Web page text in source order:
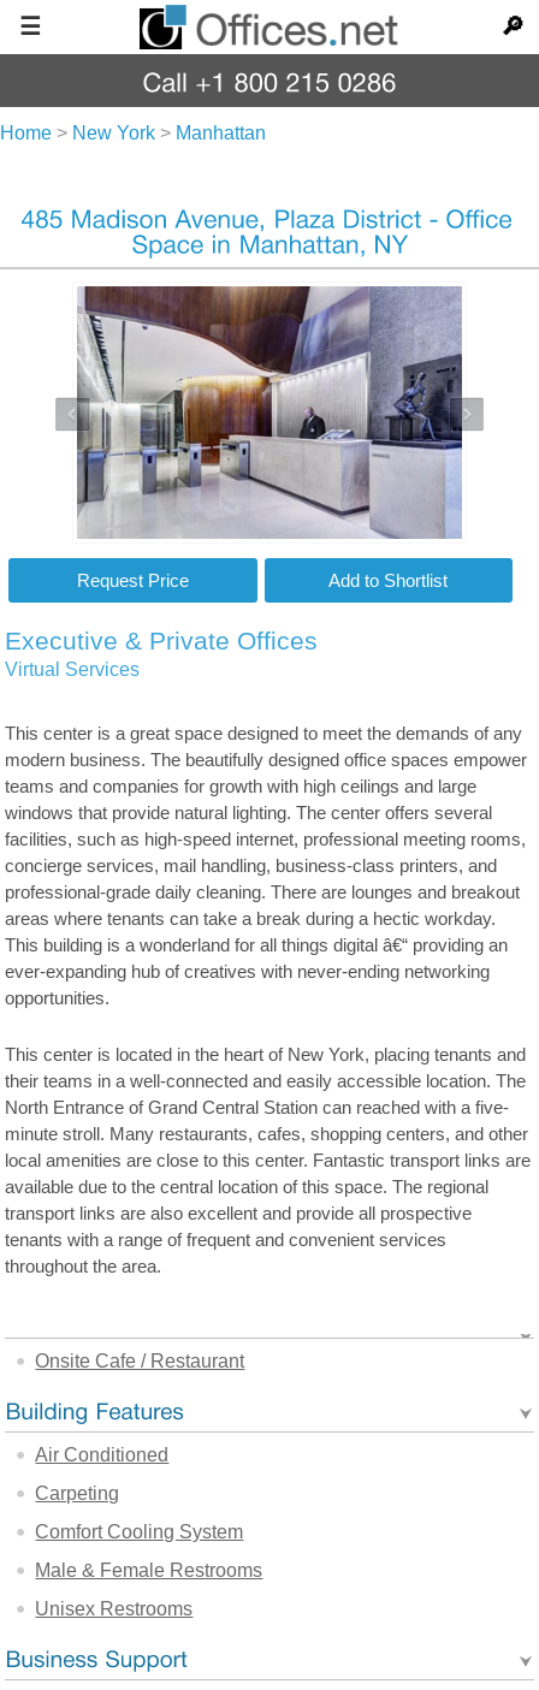
☰ 🔎
Home > New York > Manhattan
Executive & Private Offices
Virtual Services
This center is a great space designed to meet the demands of any
modern business. The beautifully designed office spaces empower
teams and companies for growth with high ceilings and large
windows that provide natural lighting. The center offers several
facilities, such as high-speed internet, professional meeting rooms,
concierge services, mail handling, business-class printers, and
professional-grade daily cleaning. There are lounges and breakout
areas where tenants can take a break during a hectic workday.
This building is a wonderland for all things digital â€“ providing an
ever-expanding hub of creatives with never-ending networking
opportunities.
This center is located in the heart of New York, placing tenants and
their teams in a well-connected and easily accessible location. The
North Entrance of Grand Central Station can reached with a five-
minute stroll. Many restaurants, cafes, shopping centers, and other
local amenities are close to this center. Fantastic transport links are
available due to the central location of this space. The regional
transport links are also excellent and provide all prospective
tenants with a range of frequent and convenient services
throughout the area.
Onsite Cafe / Restaurant
Air Conditioned
Carpeting
Comfort Cooling System
Male & Female Restrooms
Unisex Restrooms